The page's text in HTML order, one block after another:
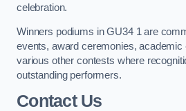
celebration.
Winners podiums in GU34 1 are
events, award ceremonies, academic
various other contests where
outstanding performers.
Contact Us